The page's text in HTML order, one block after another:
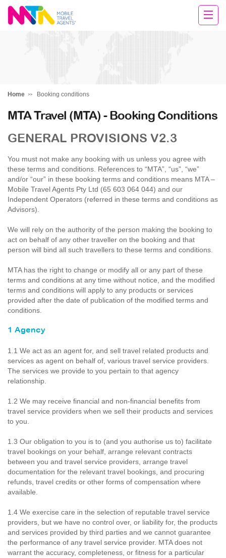
Sarah
Home Booking conditions
MTA Travel (MTA) - Booking Conditions
GENERAL PROVISIONS V2.3
You must not make any booking with us unless you agree with
these terms and conditions. References to “MTA”, “us”, “we”
and/or “our” in these booking terms and conditions means MTA –
Mobile Travel Agents Pty Ltd (65 603 064 044) and our
Independent Operators (referred in these terms and conditions as
Advisors).
We will rely on the authority of the person making the booking to
act on behalf of any other traveller on the booking and that
person will bind all such travellers to these terms and conditions.
MTA has the right to change or modify all or any part of these
terms and conditions at any time without notice, and the modified
terms and conditions will apply to any products or services
provided after the date of publication of the modified terms and
conditions.
1 Agency
1.1 We act as an agent for, and sell travel related products and
services as agent on behalf of, various travel service providers.
The services we provide to you pertain to that agency
relationship.
1.2 We may receive financial and non-financial benefits from
travel service providers when we sell their products and services
to you.
1.3 Our obligation to you is to (and you authorise us to) facilitate
travel bookings on your behalf, arrange relevant contracts
between you and travel service providers, arrange travel
documentation for the relevant travel bookings, and procuring
refunds, travel credits or other forms of compensation where
available.
1.4 We exercise care in the selection of reputable travel service
providers, but we have no control over, or liability for, the products
and services provided by third parties and we cannot guarantee
the performance of any travel service provider. MTA does not
warrant the accuracy, completeness, or fitness for a particular